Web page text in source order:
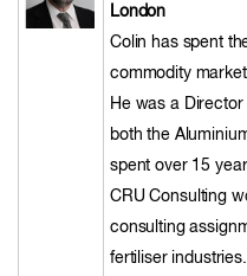
London
Colin has spent
commodity
He was a
both the
spent over 15
CRU Consulting
consulting
fertiliser